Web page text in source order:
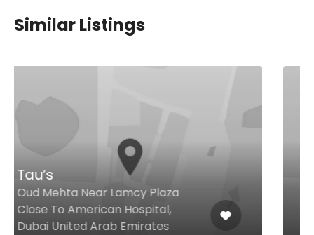
Similar Listings
Clay Dubai
Bluewaters Island Bluewaters
Island, Dubai United Arab
Emirates